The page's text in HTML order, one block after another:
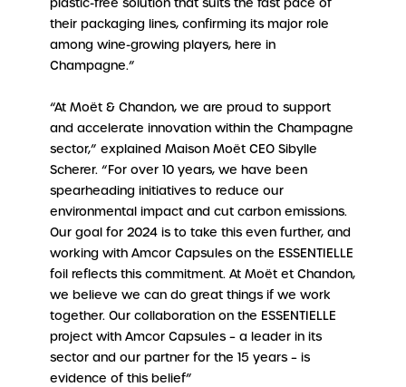
plastic-free solution that suits the fast pace of
their packaging lines, confirming its major role
among wine-growing players, here in
Champagne.”
“At Moët & Chandon, we are proud to support
and accelerate innovation within the Champagne
sector,” explained Maison Moët CEO Sibylle
Scherer. “For over 10 years, we have been
spearheading initiatives to reduce our
environmental impact and cut carbon emissions.
Our goal for 2024 is to take this even further, and
working with Amcor Capsules on the ESSENTIELLE
foil reflects this commitment. At Moët et Chandon,
we believe we can do great things if we work
together. Our collaboration on the ESSENTIELLE
project with Amcor Capsules – a leader in its
sector and our partner for the 15 years – is
evidence of this belief”